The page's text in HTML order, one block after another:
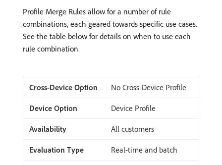
Profile Merge Rules allow for a number of rule
combinations, each geared towards specific use cases.
See the table below for details on when to use each
rule combination.
No Cross-Device Profile
Device Profile
All customers
Real-time and batch